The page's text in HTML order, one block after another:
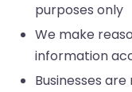
purposes only
We make
information
Businesses